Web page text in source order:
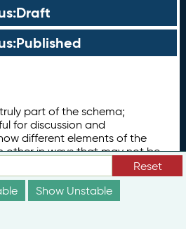
part of the schema;
for discussion and
different elements of the
other in ways that may not be
above.
Reset
Show Unstable